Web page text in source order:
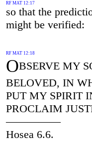
RF MAT 12:17
so that the
might be verified:
RF MAT 12:18
OBSERVE MY
BELOVED, IN
PUT MY SPIRIT
PROCLAIM
—————
Hosea 6.6.